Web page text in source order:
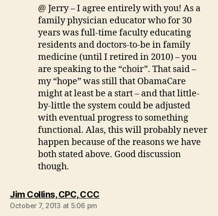
@ Jerry – I agree entirely with you! As a
family physician educator who for 30
years was full-time faculty educating
residents and doctors-to-be in family
medicine (until I retired in 2010) – you
are speaking to the “choir”. That said –
my “hope” was still that ObamaCare
might at least be a start – and that little-
by-little the system could be adjusted
with eventual progress to something
functional. Alas, this will probably never
happen because of the reasons we have
both stated above. Good discussion
though.
Jim Collins, CPC, CCCsays:
October 7, 2013 at 5:06 pm